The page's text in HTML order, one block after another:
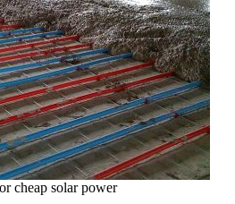
cheap solar power